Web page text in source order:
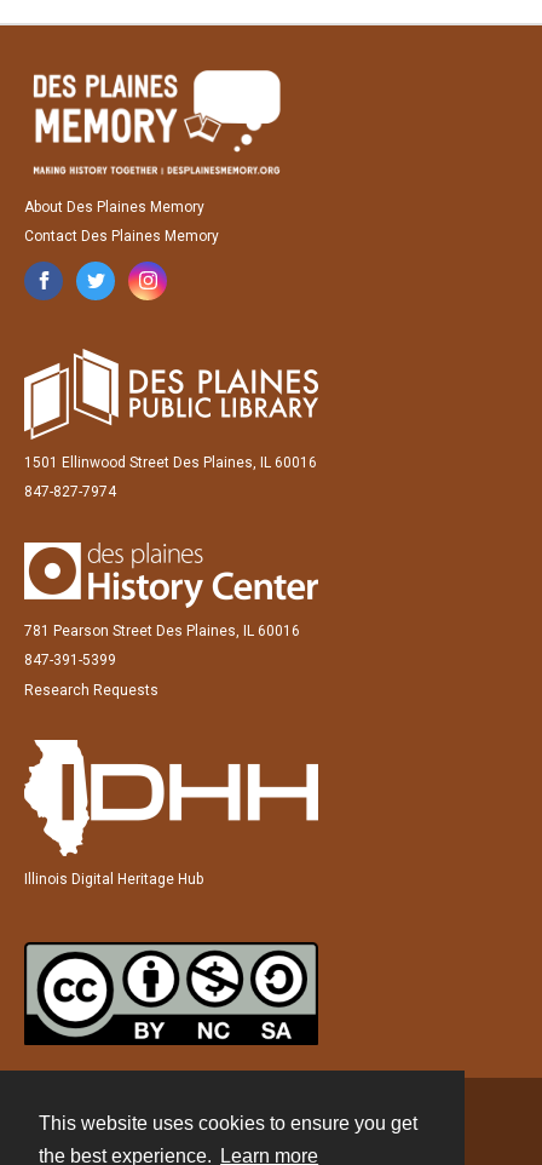
This website uses cookies to ensure you get
the best experience.
Learn more
About Des Plaines Memory
Contact Des Plaines Memory
1501 Ellinwood Street Des Plaines, IL 60016
847-827-7974
781 Pearson Street Des Plaines, IL 60016
847-391-5399
Research Requests
Illinois Digital Heritage Hub